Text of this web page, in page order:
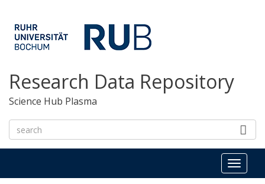
Research Data Repository
Science Hub Plasma
Toggle